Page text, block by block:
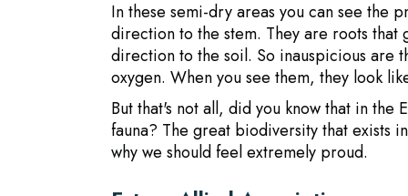
In these semi-dry areas you can see the
direction to the stem. They are roots
direction to the soil. So inauspicious are
oxygen. When you see them, they look
But that's not all, did you know that in the
fauna? The great biodiversity that exists
why we should feel extremely proud.